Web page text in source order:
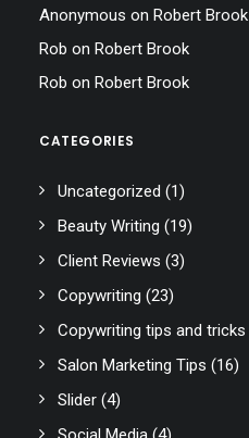
Anonymous on Robert Brook
Rob on Robert Brook
Rob on Robert Brook
CATEGORIES
Uncategorized (1)
Beauty Writing (19)
Client Reviews (3)
Copywriting (23)
Copywriting tips and tricks
Salon Marketing Tips (16)
Slider (4)